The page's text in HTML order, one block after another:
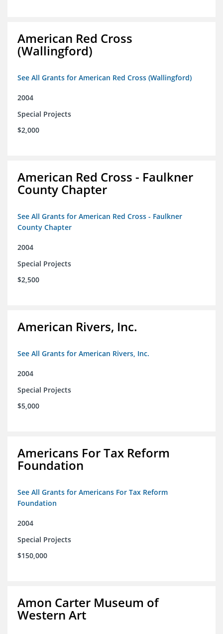
American Red Cross
(Wallingford)
See All Grants for American Red Cross (Wallingford)
2004
Special Projects
$2,000
American Red Cross - Faulkner
County Chapter
See All Grants for American Red Cross - Faulkner
County Chapter
2004
Special Projects
$2,500
American Rivers, Inc.
See All Grants for American Rivers, Inc.
2004
Special Projects
$5,000
Americans For Tax Reform
Foundation
See All Grants for Americans For Tax Reform
Foundation
2004
Special Projects
$150,000
Amon Carter Museum of
Western Art